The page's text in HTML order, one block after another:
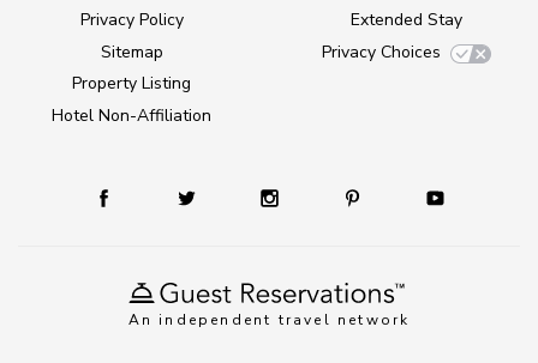
An independent travel network
Privacy Policy
Sitemap
Property Listing
Hotel Non-Affiliation
Extended Stay
Privacy Choices